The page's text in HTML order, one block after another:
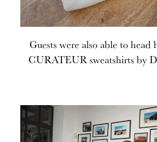
Guests were also able to
CURATEUR sweatshirts by